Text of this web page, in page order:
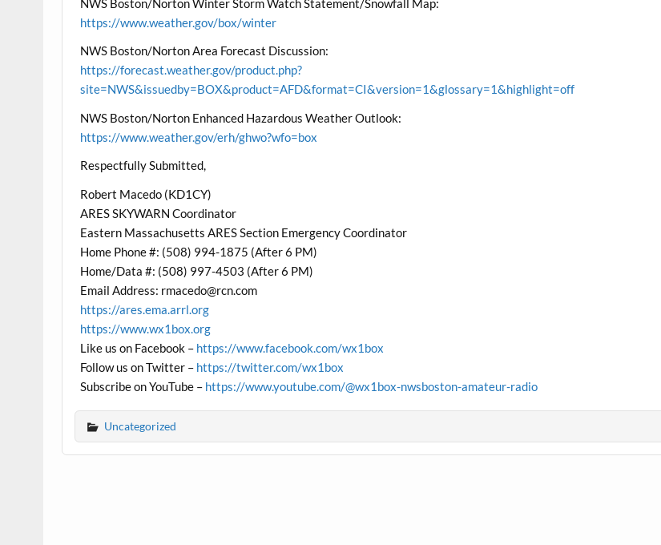
NWS Boston/Norton Winter Storm Watch Statement/Snowfall Map:
https://www.weather.gov/box/winter
NWS Boston/Norton Area Forecast Discussion:
https://forecast.weather.gov/product.php?
site=NWS&issuedby=BOX&product=AFD&format=CI&version=1&glossary=1&highlight=off
NWS Boston/Norton Enhanced Hazardous Weather Outlook:
https://www.weather.gov/erh/ghwo?wfo=box
Respectfully Submitted,
Robert Macedo (KD1CY)
ARES SKYWARN Coordinator
Eastern Massachusetts ARES Section Emergency Coordinator
Home Phone #: (508) 994-1875 (After 6 PM)
Home/Data #: (508) 997-4503 (After 6 PM)
Email Address: rmacedo@rcn.com
https://ares.ema.arrl.org
https://www.wx1box.org
Like us on Facebook – https://www.facebook.com/wx1box
Follow us on Twitter – https://twitter.com/wx1box
Subscribe on YouTube – https://www.youtube.com/@wx1box-nwsboston-amateur-radio
Uncategorized